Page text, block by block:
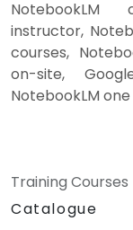
NotebookLM
instructor,
courses,
on-site,
NotebookLM
Training Courses
Catalogue